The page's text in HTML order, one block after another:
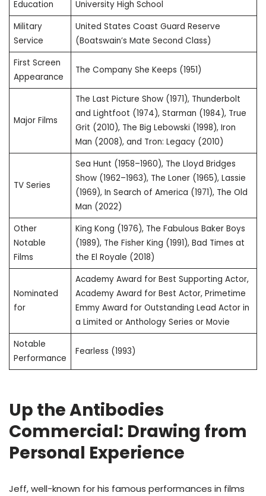
Education
University High School
Military
Service
United States Coast Guard Reserve
(Boatswain’s Mate Second Class)
First Screen
Appearance
The Company She Keeps (1951)
Major Films
The Last Picture Show (1971), Thunderbolt
and Lightfoot (1974), Starman (1984), True
Grit (2010), The Big Lebowski (1998), Iron
Man (2008), and Tron: Legacy (2010)
TV Series
Sea Hunt (1958–1960), The Lloyd Bridges
Show (1962–1963), The Loner (1965), Lassie
(1969), In Search of America (1971), The Old
Man (2022)
Other
Notable
Films
King Kong (1976), The Fabulous Baker Boys
(1989), The Fisher King (1991), Bad Times at
the El Royale (2018)
Nominated
for
Academy Award for Best Supporting Actor,
Academy Award for Best Actor, Primetime
Emmy Award for Outstanding Lead Actor in
a Limited or Anthology Series or Movie
Notable
Performance
Fearless (1993)
Up the Antibodies
Commercial: Drawing from
Personal Experience
Jeff, well-known for his famous performances in films